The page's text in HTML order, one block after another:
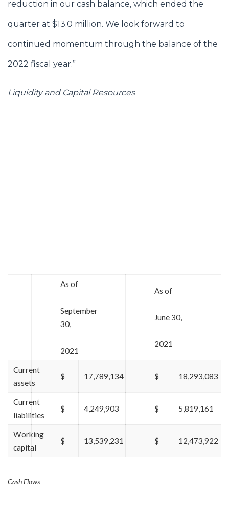
reduction in our cash balance, which ended the
quarter at $13.0 million. We look forward to
continued momentum through the balance of the
2022 fiscal year.”
Liquidity and Capital Resources
As of
September
30,
2021
As of
June 30,
2021
Current
assets
$ 17,789,134 $ 18,293,083
Current
liabilities
$ 4,249,903 $ 5,819,161
Working
capital
$ 13,539,231 $ 12,473,922
Cash Flows